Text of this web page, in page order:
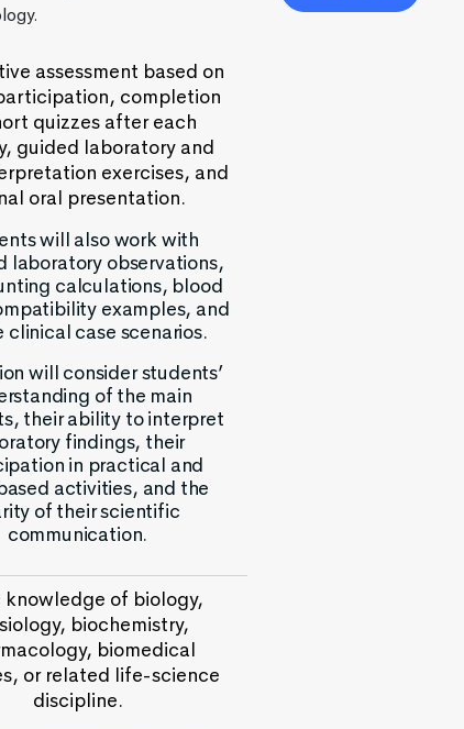
assessment based on
completion
quizzes after each
guided laboratory and
exercises, and
oral presentation.
will also work with
laboratory observations,
calculations, blood
examples, and
clinical case scenarios.
will consider students’
of the main
their ability to interpret
findings, their
in practical and
activities, and the
of their scientific
communication.
knowledge of biology,
biochemistry,
biomedical
or related life-science
discipline.